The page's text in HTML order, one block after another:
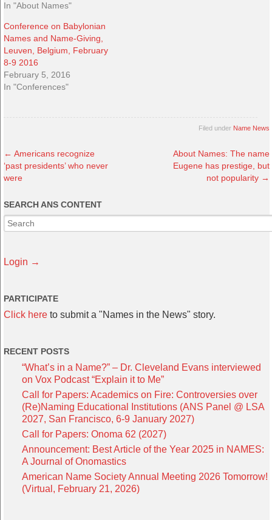
In "About Names"
Conference on Babylonian
Names and Name-Giving,
Leuven, Belgium, February
8-9 2016
February 5, 2016
In "Conferences"
Filed under Name News
← Americans recognize
‘past presidents’ who never
were
About Names: The name
Eugene has prestige, but
not popularity →
SEARCH ANS CONTENT
Login →
PARTICIPATE
Click here to submit a "Names in the News" story.
RECENT POSTS
“What’s in a Name?” – Dr. Cleveland Evans interviewed
on Vox Podcast “Explain it to Me”
Call for Papers: Academics on Fire: Controversies over
(Re)Naming Educational Institutions (ANS Panel @ LSA
2027, San Francisco, 6-9 January 2027)
Call for Papers: Onoma 62 (2027)
Announcement: Best Article of the Year 2025 in NAMES:
A Journal of Onomastics
American Name Society Annual Meeting 2026 Tomorrow!
(Virtual, February 21, 2026)